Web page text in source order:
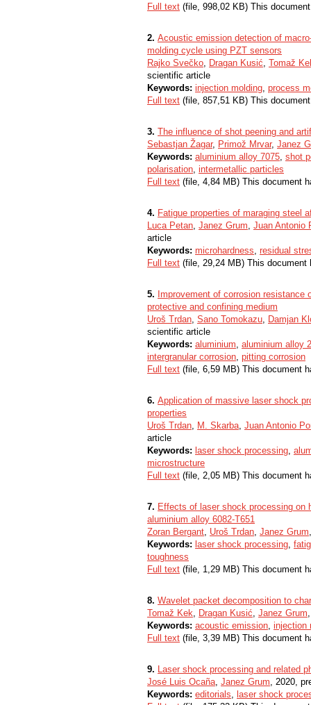
Full text (file, 998,02 KB) This
2. Acoustic emission detection of
molding cycle using PZT sensors
Rajko Svečko, Dragan Kusić, Tomaž
scientific article
Keywords: injection molding, process
Full text (file, 857,51 KB) This
3. The influence of shot peening and
Sebastjan Žagar, Primož Mrvar, Janez
Keywords: aluminium alloy 7075, shot
polarisation, intermetallic particles
Full text (file, 4,84 MB) This document
4. Fatigue properties of maraging steel
Luca Petan, Janez Grum, Juan Antonio
article
Keywords: microhardness, residual
Full text (file, 29,24 MB) This
5. Improvement of corrosion resistance
protective and confining medium
Uroš Trdan, Sano Tomokazu, Damjan
scientific article
Keywords: aluminium, aluminium alloy
intergranular corrosion, pitting corrosion
Full text (file, 6,59 MB) This document
6. Application of massive laser shock
properties
Uroš Trdan, M. Skarba, Juan Antonio
article
Keywords: laser shock processing,
microstructure
Full text (file, 2,05 MB) This document
7. Effects of laser shock processing on
aluminium alloy 6082-T651
Zoran Bergant, Uroš Trdan, Janez Grum
Keywords: laser shock processing,
toughness
Full text (file, 1,29 MB) This document
8. Wavelet packet decomposition to
Tomaž Kek, Dragan Kusić, Janez Grum
Keywords: acoustic emission, injection
Full text (file, 3,39 MB) This document
9. Laser shock processing and related
José Luis Ocaña, Janez Grum, 2020,
Keywords: editorials, laser shock